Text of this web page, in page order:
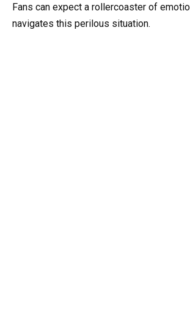
Fans can expect a rollercoaster of
navigates this perilous situation.